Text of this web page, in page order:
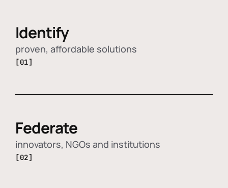
Identify
proven, affordable solutions
[01]
Federate
innovators, NGOs and institutions
[02]